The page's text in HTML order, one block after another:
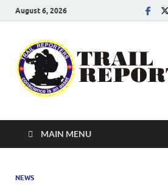
August 6, 2026
MAIN MENU
NEWS